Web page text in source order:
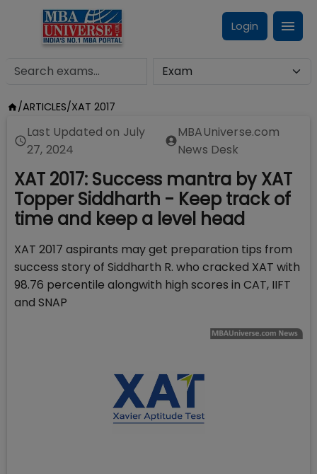
Login
/ARTICLES/XAT 2017
Last Updated on July
27, 2024
MBAUniverse.com
News Desk
XAT 2017: Success mantra by XAT
Topper Siddharth - Keep track of
time and keep a level head
XAT 2017 aspirants may get preparation tips from
success story of Siddharth R. who cracked XAT with
98.76 percentile alongwith high scores in CAT, IIFT
and SNAP